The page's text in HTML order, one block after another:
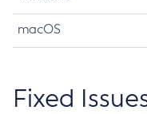
macOS
Fixed